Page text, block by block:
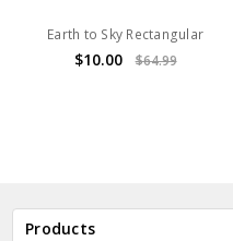
Earth to Sky Rectangular
$10.00 $64.99
Products